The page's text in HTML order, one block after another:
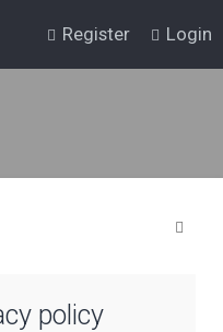
Login
Register
policy